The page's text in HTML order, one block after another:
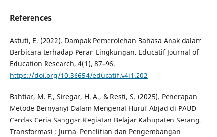
References
Astuti, E. (2022). Dampak Pemerolehan Bahasa Anak dalam
Berbicara terhadap Peran Lingkungan. Educatif Journal of
Education Research, 4(1), 87–96.
https://doi.org/10.36654/educatif.v4i1.202
Bahtiar, M. F., Siregar, H. A., & Resti, S. (2025). Penerapan
Metode Bernyanyi Dalam Mengenal Huruf Abjad di PAUD
Cerdas Ceria Sanggar Kegiatan Belajar Kabupaten Serang.
Transformasi : Jurnal Penelitian dan Pengembangan